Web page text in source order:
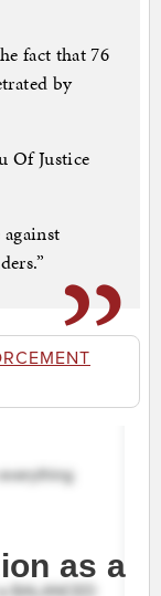
fact that 76
by
Of Justice
as a